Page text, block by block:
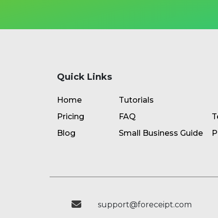
Quick Links
Home
Tutorials
Pricing
FAQ
Blog
Small Business Guide
support@foreceipt.com